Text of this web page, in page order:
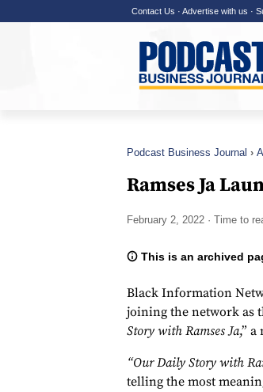
Contact Us · Advertise with us ·
Podcast Business Journal
Ramses Ja
February 2, 2022 · Time to
This is an archived
Black Information
joining the network as
Story with Ramses Ja,” a
“Our Daily Story with
telling the most